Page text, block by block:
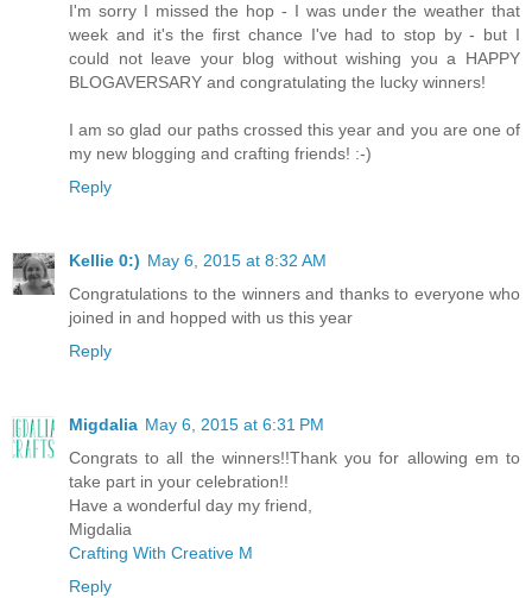
I'm sorry I missed the hop - I was under the weather that
week and it's the first chance I've had to stop by - but I
could not leave your blog without wishing you a HAPPY
BLOGAVERSARY and congratulating the lucky winners!
I am so glad our paths crossed this year and you are one of
my new blogging and crafting friends! :-)
Reply
Kellie 0:) May 6, 2015 at 8:32 AM
Congratulations to the winners and thanks to everyone who
joined in and hopped with us this year
Reply
Migdalia May 6, 2015 at 6:31 PM
Congrats to all the winners!!Thank you for allowing em to
take part in your celebration!!
Have a wonderful day my friend,
Migdalia
Crafting With Creative M
Reply